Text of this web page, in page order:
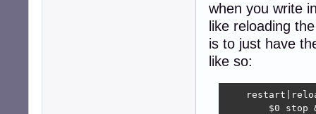
when you write
like reloading
is to just have
like so:
$0 stop